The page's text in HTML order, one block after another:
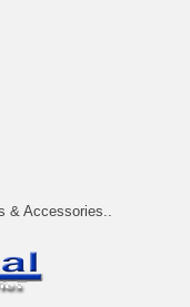
& Accessories..